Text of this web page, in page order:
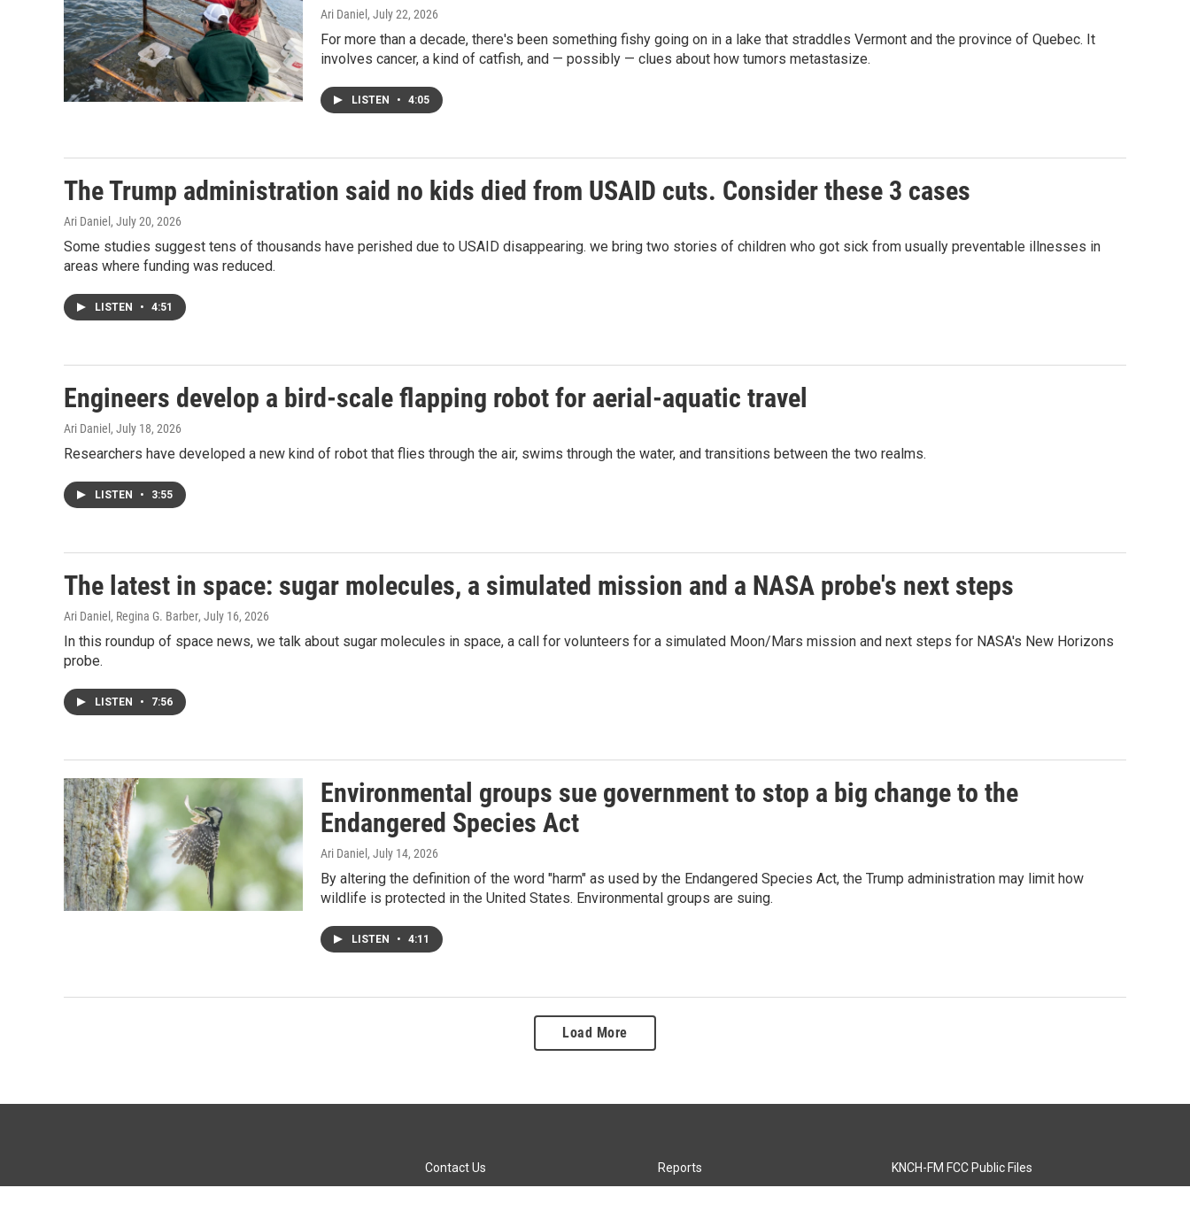
Ari Daniel , July 22, 2026
For more than a decade, there's been something fishy going on in a lake that straddles Vermont and the province of Quebec. It
involves cancer, a kind of catfish, and — possibly — clues about how tumors metastasize.
LISTEN • 4:05
The Trump administration said no kids died from USAID cuts. Consider these 3 cases
Ari Daniel , July 20, 2026
Some studies suggest tens of thousands have perished due to USAID disappearing. we bring two stories of children who got sick from usually preventable illnesses in
areas where funding was reduced.
LISTEN • 4:51
Engineers develop a bird-scale flapping robot for aerial-aquatic travel
Ari Daniel , July 18, 2026
Researchers have developed a new kind of robot that flies through the air, swims through the water, and transitions between the two realms.
LISTEN • 3:55
The latest in space: sugar molecules, a simulated mission and a NASA probe's next steps
Ari Daniel, Regina G. Barber, July 16, 2026
In this roundup of space news, we talk about sugar molecules in space, a call for volunteers for a simulated Moon/Mars mission and next steps for NASA's New Horizons
probe.
LISTEN • 7:56
Environmental groups sue government to stop a big change to the
Endangered Species Act
Ari Daniel , July 14, 2026
By altering the definition of the word "harm" as used by the Endangered Species Act, the Trump administration may limit how
wildlife is protected in the United States. Environmental groups are suing.
LISTEN • 4:11
Load More
Contact Us Reports KNCH-FM FCC Public Files